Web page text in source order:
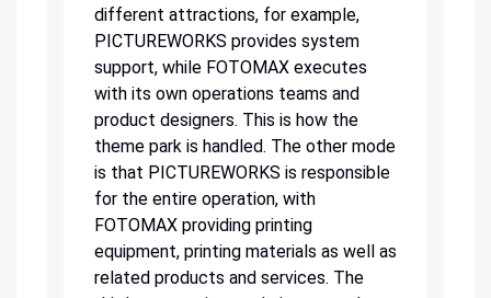
different attractions, for example,
PICTUREWORKS provides system
support, while FOTOMAX executes
with its own operations teams and
product designers. This is how the
theme park is handled. The other mode
is that PICTUREWORKS is responsible
for the entire operation, with
FOTOMAX providing printing
equipment, printing materials as well as
related products and services. The